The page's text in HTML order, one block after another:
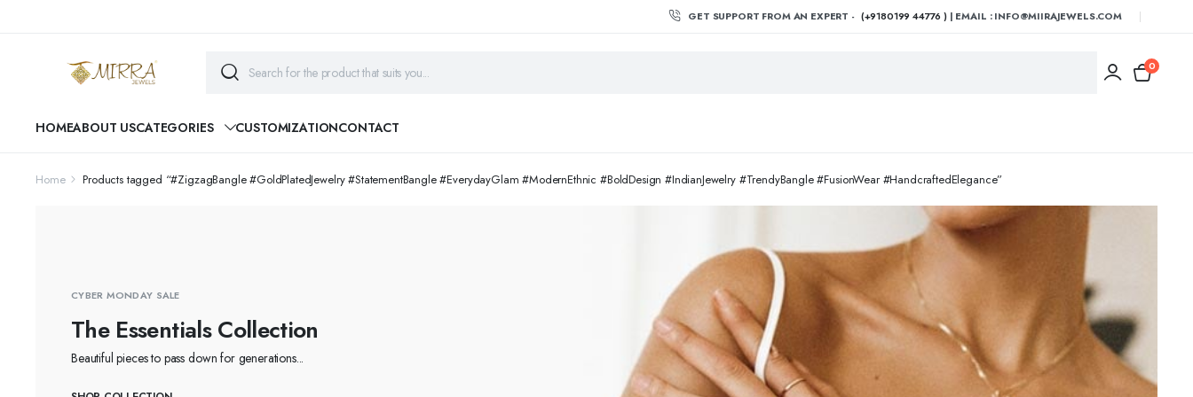
GET SUPPORT FROM AN EXPERT - (+9180199 44776 )| EMAIL : INFO@MIIRAJEWELS.COM
0
HOMEABOUT USCATEGORIES CUSTOMIZATIONCONTACT
Home Products tagged “#ZigzagBangle #GoldPlatedJewelry #StatementBangle #EverydayGlam #ModernEthnic #BoldDesign #IndianJewelry #TrendyBangle #FusionWear #HandcraftedElegance”
CYBER MONDAY SALE
The Essentials Collection
Beautiful pieces to pass down for generations...